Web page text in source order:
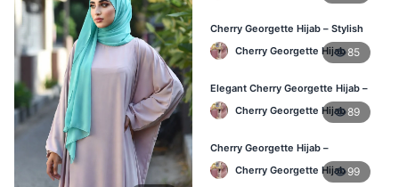
Cherry Georgette Hijab – Stylish
Daily Wear Hijab in Bangladesh
Cherry Georgette Hijab85
Elegant Cherry Georgette Hijab –
Affordable Hijab Online BD
Cherry Georgette Hijab89
Cherry Georgette Hijab –
Lightweight Hijab for Daily Use in
Bangladesh
Cherry Georgette Hijab 99